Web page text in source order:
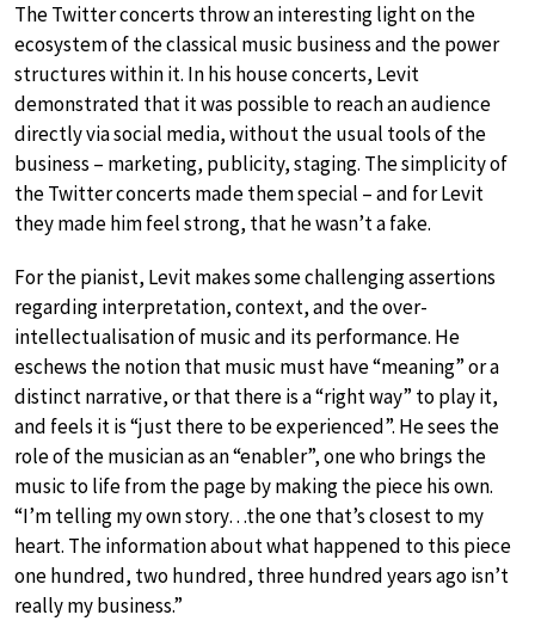
The Twitter concerts throw an interesting light on the
ecosystem of the classical music business and the power
structures within it. In his house concerts, Levit
demonstrated that it was possible to reach an audience
directly via social media, without the usual tools of the
business – marketing, publicity, staging. The simplicity of
the Twitter concerts made them special – and for Levit
they made him feel strong, that he wasn’t a fake.
For the pianist, Levit makes some challenging assertions
regarding interpretation, context, and the over-
intellectualisation of music and its performance. He
eschews the notion that music must have “meaning” or a
distinct narrative, or that there is a “right way” to play it,
and feels it is “just there to be experienced”. He sees the
role of the musician as an “enabler”, one who brings the
music to life from the page by making the piece his own.
“I’m telling my own story…the one that’s closest to my
heart. The information about what happened to this piece
one hundred, two hundred, three hundred years ago isn’t
really my business.”